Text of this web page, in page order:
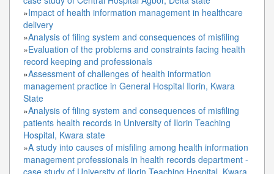
»Impact of health information management in healthcare
delivery
»Analysis of filing system and consequences of misfiling
»Evaluation of the problems and constraints facing health
record keeping and professionals
»Assessment of challenges of health information
management practice in General Hospital Ilorin, Kwara
State
»Analysis of filing system and consequences of misfiling
patients health records in University of Ilorin Teaching
Hospital, Kwara state
»A study into causes of misfiling among health information
management professionals in health records department -
case study of University of Ilorin Teaching Hospital, Kwara